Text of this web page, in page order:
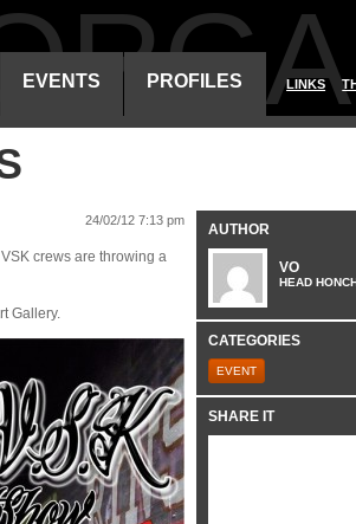
EVENTS PROFILES LINKS
24/02/12 7:13 pm
crews are throwing a
Gallery.
AUTHOR
VO
HEAD
CATEGORIES
EVENT
SHARE IT